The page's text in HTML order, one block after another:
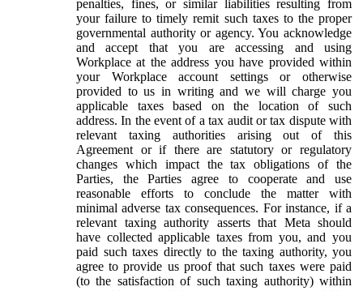
penalties, fines, or similar liabilities resulting from
your failure to timely remit such taxes to the proper
governmental authority or agency. You acknowledge
and accept that you are accessing and using
Workplace at the address you have provided within
your Workplace account settings or otherwise
provided to us in writing and we will charge you
applicable taxes based on the location of such
address. In the event of a tax audit or tax dispute with
relevant taxing authorities arising out of this
Agreement or if there are statutory or regulatory
changes which impact the tax obligations of the
Parties, the Parties agree to cooperate and use
reasonable efforts to conclude the matter with
minimal adverse tax consequences. For instance, if a
relevant taxing authority asserts that Meta should
have collected applicable taxes from you, and you
paid such taxes directly to the taxing authority, you
agree to provide us proof that such taxes were paid
(to the satisfaction of such taxing authority) within